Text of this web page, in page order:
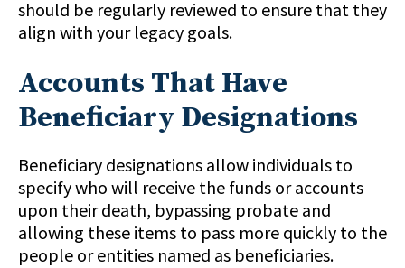
should be regularly reviewed to ensure that they
align with your legacy goals.
Accounts That Have
Beneficiary Designations
Beneficiary designations allow individuals to
specify who will receive the funds or accounts
upon their death, bypassing probate and
allowing these items to pass more quickly to the
people or entities named as beneficiaries.